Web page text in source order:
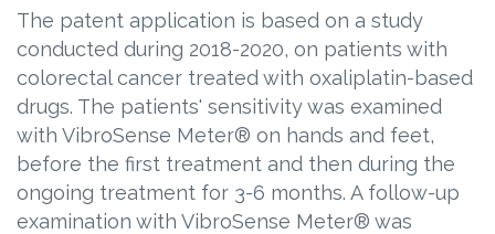
The patent application is based on a study
conducted during 2018-2020, on patients with
colorectal cancer treated with oxaliplatin-based
drugs. The patients' sensitivity was examined
with VibroSense Meter® on hands and feet,
before the first treatment and then during the
ongoing treatment for 3-6 months. A follow-up
examination with VibroSense Meter® was